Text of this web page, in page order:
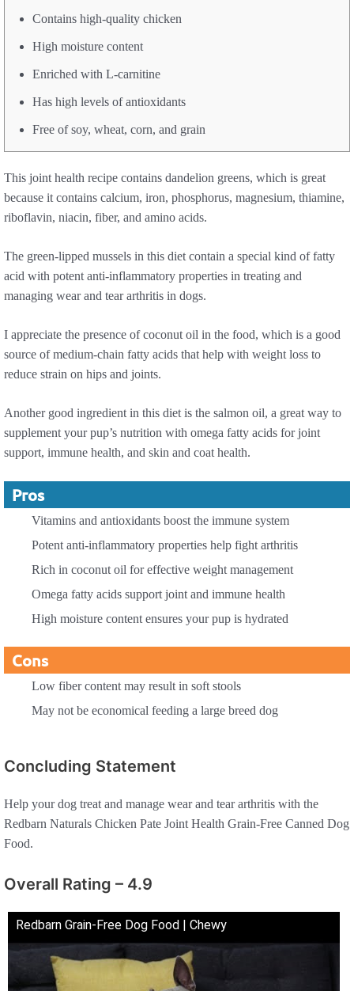
Contains high-quality chicken
High moisture content
Enriched with L-carnitine
Has high levels of antioxidants
Free of soy, wheat, corn, and grain
This joint health recipe contains dandelion greens, which is great
because it contains calcium, iron, phosphorus, magnesium, thiamine,
riboflavin, niacin, fiber, and amino acids.
The green-lipped mussels in this diet contain a special kind of fatty
acid with potent anti-inflammatory properties in treating and
managing wear and tear arthritis in dogs.
I appreciate the presence of coconut oil in the food, which is a good
source of medium-chain fatty acids that help with weight loss to
reduce strain on hips and joints.
Another good ingredient in this diet is the salmon oil, a great way to
supplement your pup’s nutrition with omega fatty acids for joint
support, immune health, and skin and coat health.
Pros
Vitamins and antioxidants boost the immune system
Potent anti-inflammatory properties help fight arthritis
Rich in coconut oil for effective weight management
Omega fatty acids support joint and immune health
High moisture content ensures your pup is hydrated
Cons
Low fiber content may result in soft stools
May not be economical feeding a large breed dog
Concluding Statement
Help your dog treat and manage wear and tear arthritis with the
Redbarn Naturals Chicken Pate Joint Health Grain-Free Canned Dog
Food.
Overall Rating – 4.9
Redbarn Grain-Free Dog Food | Chewy